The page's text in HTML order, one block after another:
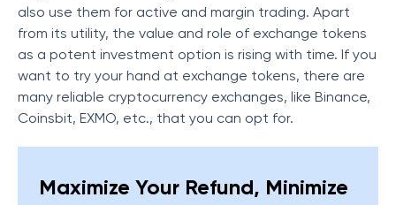
also use them for active and margin trading. Apart
from its utility, the value and role of exchange tokens
as a potent investment option is rising with time. If you
want to try your hand at exchange tokens, there are
many reliable cryptocurrency exchanges, like Binance,
Coinsbit, EXMO, etc., that you can opt for.
Maximize Your Refund, Minimize